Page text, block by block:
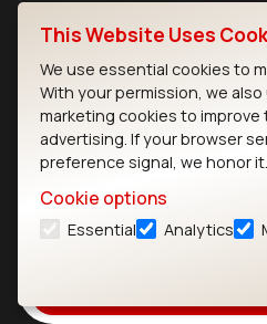
Subscribe to Our
Stay up to date on our
This Website Uses
We use essential cookies to
With your permission, we
marketing cookies to
advertising. If your browser
preference signal, we honor it.
Cookie options
Essential Analytics